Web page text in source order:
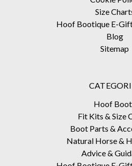
Size
Hoof Bootique E-
Blog
Sitemap
Hoof
Fit Kits & Size
Boot Parts &
Natural Horse &
Advice &